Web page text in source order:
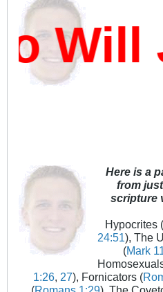
Will
Here is a
from
scripture
Hypocrites (
24:51), The
(Mark
1:26, 27), Fornicators (